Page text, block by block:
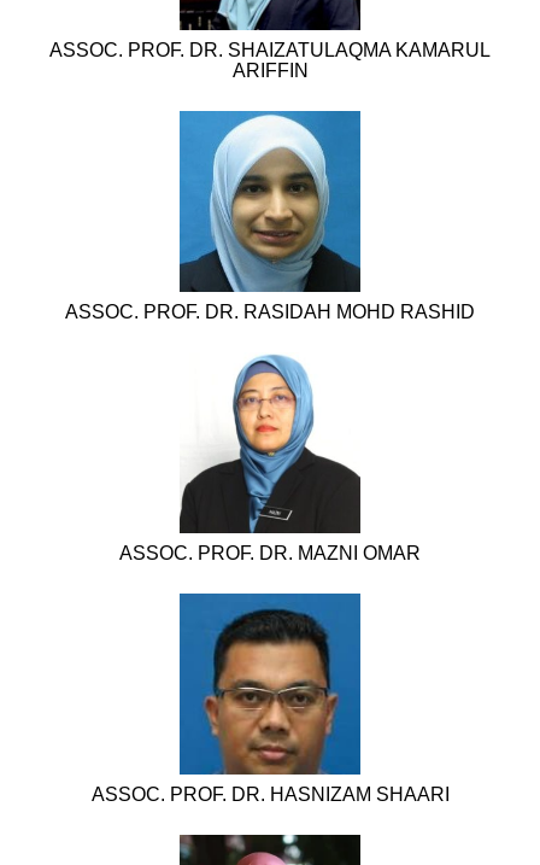
ASSOC. PROF. DR. SHAIZATULAQMA KAMARUL
ARIFFIN
ASSOC. PROF. DR. RASIDAH MOHD RASHID
ASSOC. PROF. DR. MAZNI OMAR
ASSOC. PROF. DR. HASNIZAM SHAARI